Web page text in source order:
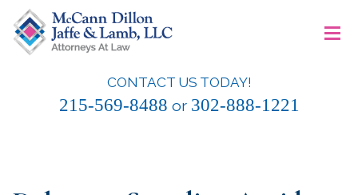
content
McCann Dillon Jaffe & Lamb, LLC
CONTACT US TODAY!
215-569-8488 or 302-888-1221
≡